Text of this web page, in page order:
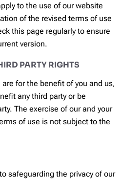
to the use of our website
of the revised terms of use
this page regularly to ensure
version.
PARTY RIGHTS
for the benefit of you and us,
any third party or be
The exercise of our and your
of use is not subject to the
safeguarding the privacy of our